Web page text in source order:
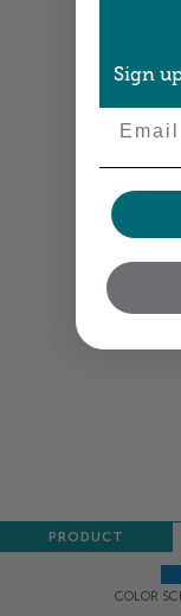
COLOR
PRODUCT
Colors
Sign